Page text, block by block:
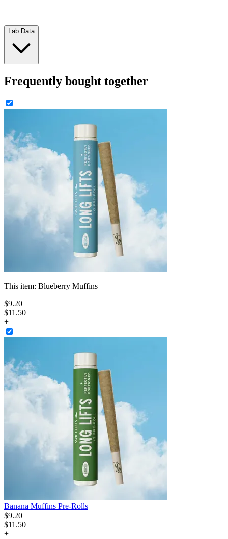
Lab Data
Frequently bought together
This item: Blueberry Muffins
$9.20
$11.50
+
Banana Muffins Pre-Rolls
$9.20
$11.50
+